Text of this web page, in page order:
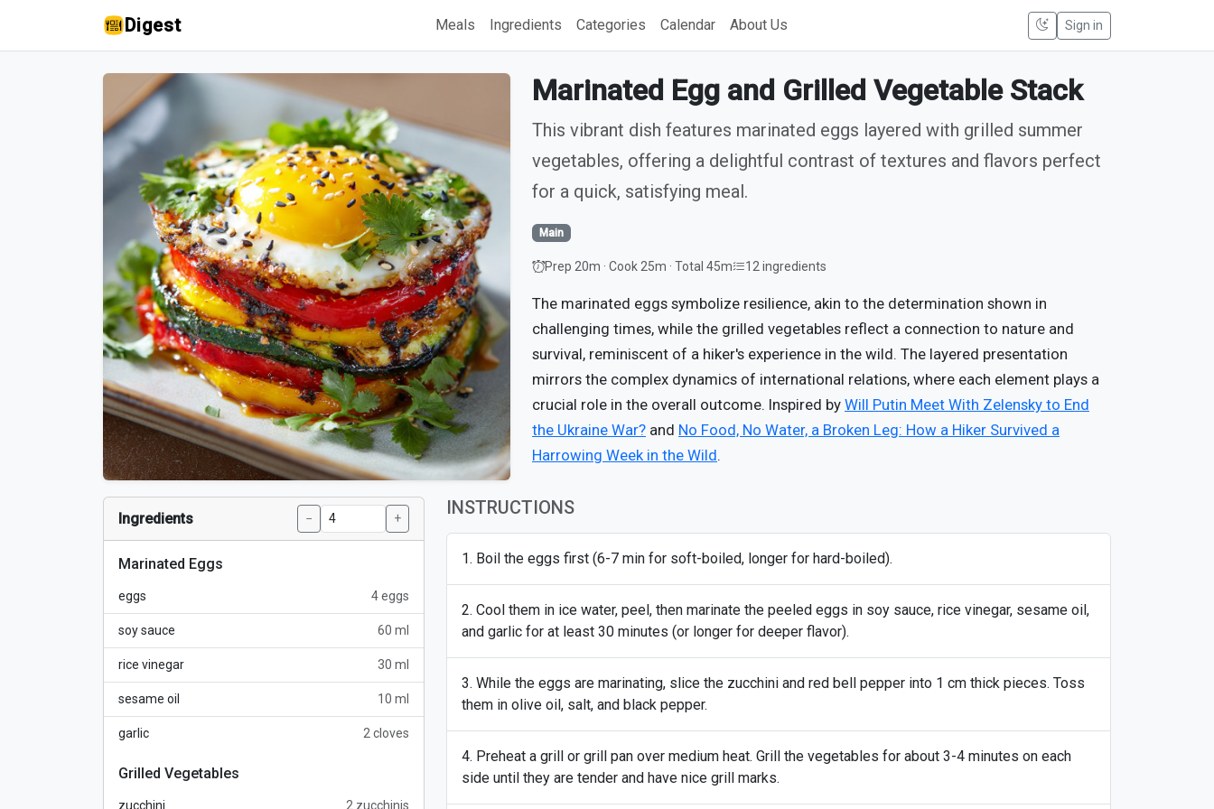
Digest Meals Ingredients Categories Calendar About Us Sign in
Marinated Egg and Grilled Vegetable Stack
This vibrant dish features marinated eggs layered with grilled summer
vegetables, offering a delightful contrast of textures and flavors perfect
for a quick, satisfying meal.
Main
Prep 20m · Cook 25m · Total 45m 12 ingredients
The marinated eggs symbolize resilience, akin to the determination shown in
challenging times, while the grilled vegetables reflect a connection to nature and
survival, reminiscent of a hiker's experience in the wild. The layered presentation
mirrors the complex dynamics of international relations, where each element plays a
crucial role in the overall outcome. Inspired by Will Putin Meet With Zelensky to End
the Ukraine War? and No Food, No Water, a Broken Leg: How a Hiker Survived a
Harrowing Week in the Wild.
Ingredients − +
Marinated Eggs
eggs 4 eggs
soy sauce 60 ml
rice vinegar 30 ml
sesame oil 10 ml
garlic 2 cloves
Grilled Vegetables
zucchini 2 zucchinis
INSTRUCTIONS
Boil the eggs first (6-7 min for soft-boiled, longer for hard-boiled).
Cool them in ice water, peel, then marinate the peeled eggs in soy sauce, rice vinegar, sesame oil,
and garlic for at least 30 minutes (or longer for deeper flavor).
While the eggs are marinating, slice the zucchini and red bell pepper into 1 cm thick pieces. Toss
them in olive oil, salt, and black pepper.
Preheat a grill or grill pan over medium heat. Grill the vegetables for about 3-4 minutes on each
side until they are tender and have nice grill marks.